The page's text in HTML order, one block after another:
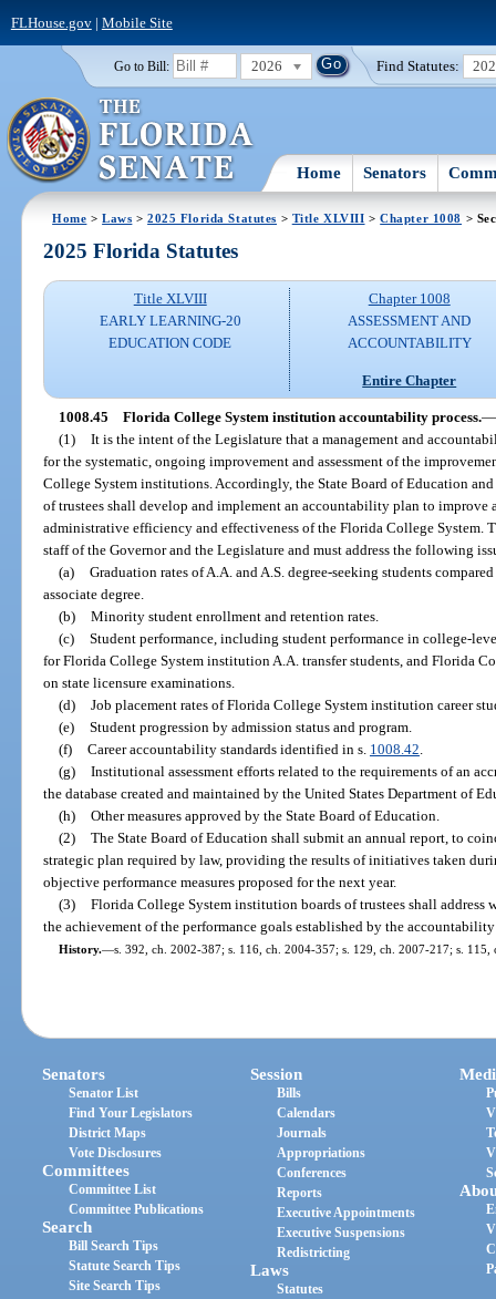
FLHouse.gov| Mobile Site
Go to Bill: 2026 Find Statutes:
Home Senators
Home >Laws >2025 Florida Statutes > Title XLVIII >Chapter 1008 >
2025 Florida Statutes
Title XLVIII
EARLY LEARNING-20
EDUCATION CODE
Chapter 1008
ASSESSMENT AND
ACCOUNTABILITY
Entire Chapter
1008.45 Florida College System institution accountability process.—
(1) It is the intent of the Legislature that a management and
for the systematic, ongoing improvement and assessment of the
College System institutions. Accordingly, the State Board of Education
of trustees shall develop and implement an accountability plan to improve
administrative efficiency and effectiveness of the Florida College System.
staff of the Governor and the Legislature and must address the following
(a) Graduation rates of A.A. and A.S. degree-seeking students
associate degree.
(b) Minority student enrollment and retention rates.
(c) Student performance, including student performance in college-
for Florida College System institution A.A. transfer students, and Florida
on state licensure examinations.
(d) Job placement rates of Florida College System institution career
(e) Student progression by admission status and program.
(f) Career accountability standards identified in s. 1008.42
(g) Institutional assessment efforts related to the requirements of an
the database created and maintained by the United States Department of
(h) Other measures approved by the State Board of Education.
(2) The State Board of Education shall submit an annual report, to
strategic plan required by law, providing the results of initiatives taken
objective performance measures proposed for the next year.
(3) Florida College System institution boards of trustees shall
the achievement of the performance goals established by the accountability
History.—s. 392, ch. 2002-387; s. 116, ch. 2004-357; s. 129, ch. 2007-217; s.
Senators
Senator List
Find Your Legislators
District Maps
Vote Disclosures
Committees
Committee List
Committee Publications
Search
Bill Search Tips
Statute Search Tips
Site Search Tips
Session
Bills
Calendars
Journals
Appropriations
Conferences
Reports
Executive Appointments
Executive Suspensions
Redistricting
Laws
Statutes